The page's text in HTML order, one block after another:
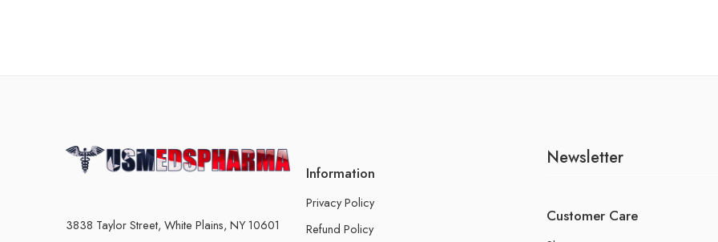
3838 Taylor Street, White Plains, NY 10601
Information
Privacy Policy
Refund Policy
Newsletter
Customer Care